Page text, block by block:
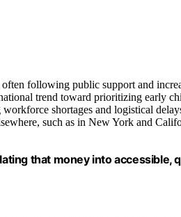
following public support and
trend toward prioritizing early
shortages and logistical
such as in New York and
that money into accessible,